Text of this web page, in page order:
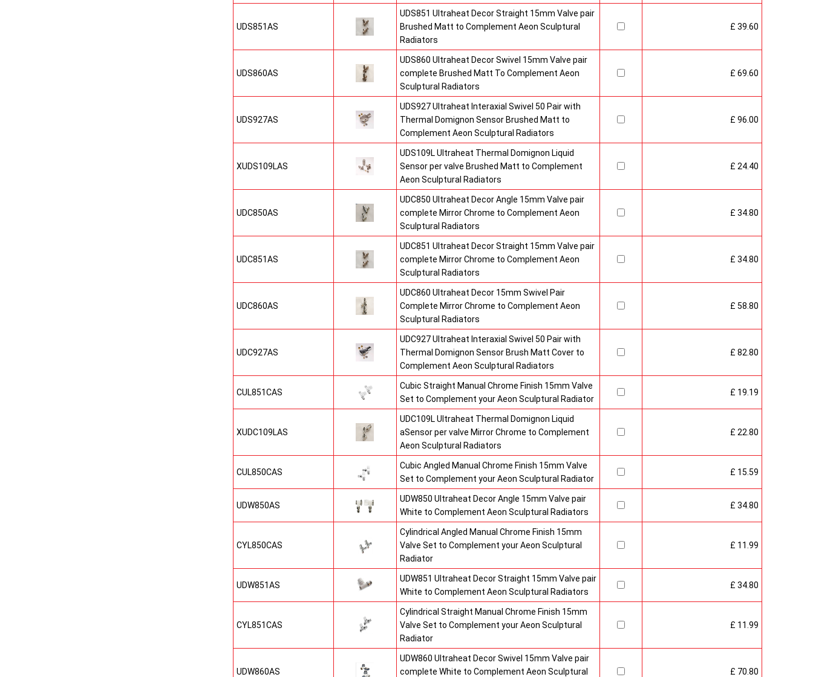
UDS851AS
UDS851 Ultraheat Decor Straight 15mm Valve pair
Brushed Matt to Complement Aeon Sculptural
Radiators
£ 39.60
UDS860AS
UDS860 Ultraheat Decor Swivel 15mm Valve pair
complete Brushed Matt To Complement Aeon
Sculptural Radiators
£ 69.60
UDS927AS
UDS927 Ultraheat Interaxial Swivel 50 Pair with
Thermal Domignon Sensor Brushed Matt to
Complement Aeon Sculptural Radiators
£ 96.00
XUDS109LAS
UDS109L Ultraheat Thermal Domignon Liquid
Sensor per valve Brushed Matt to Complement
Aeon Sculptural Radiators
£ 24.40
UDC850AS
UDC850 Ultraheat Decor Angle 15mm Valve pair
complete Mirror Chrome to Complement Aeon
Sculptural Radiators
£ 34.80
UDC851AS
UDC851 Ultraheat Decor Straight 15mm Valve pair
complete Mirror Chrome to Complement Aeon
Sculptural Radiators
£ 34.80
UDC860AS
UDC860 Ultraheat Decor 15mm Swivel Pair
Complete Mirror Chrome to Complement Aeon
Sculptural Radiators
£ 58.80
UDC927AS
UDC927 Ultraheat Interaxial Swivel 50 Pair with
Thermal Domignon Sensor Brush Matt Cover to
Complement Aeon Sculptural Radiators
£ 82.80
CUL851CAS
Cubic Straight Manual Chrome Finish 15mm Valve
Set to Complement your Aeon Sculptural Radiator
£ 19.19
XUDC109LAS
UDC109L Ultraheat Thermal Domignon Liquid
aSensor per valve Mirror Chrome to Complement
Aeon Sculptural Radiators
£ 22.80
CUL850CAS
Cubic Angled Manual Chrome Finish 15mm Valve
Set to Complement your Aeon Sculptural Radiator
£ 15.59
UDW850AS
UDW850 Ultraheat Decor Angle 15mm Valve pair
White to Complement Aeon Sculptural Radiators
£ 34.80
CYL850CAS
Cylindrical Angled Manual Chrome Finish 15mm
Valve Set to Complement your Aeon Sculptural
Radiator
£ 11.99
UDW851AS
UDW851 Ultraheat Decor Straight 15mm Valve pair
White to Complement Aeon Sculptural Radiators
£ 34.80
CYL851CAS
Cylindrical Straight Manual Chrome Finish 15mm
Valve Set to Complement your Aeon Sculptural
Radiator
£ 11.99
UDW860AS
UDW860 Ultraheat Decor Swivel 15mm Valve pair
complete White to Complement Aeon Sculptural
£ 70.80